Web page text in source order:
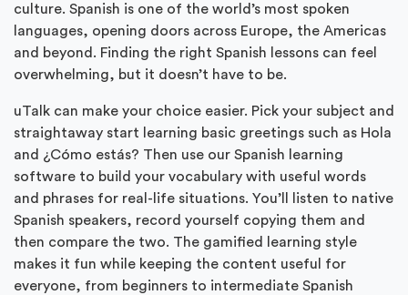
culture. Spanish is one of the world’s most spoken
languages, opening doors across Europe, the Americas
and beyond. Finding the right Spanish lessons can feel
overwhelming, but it doesn’t have to be.
uTalk can make your choice easier. Pick your subject and
straightaway start learning basic greetings such as Hola
and ¿Cómo estás? Then use our Spanish learning
software to build your vocabulary with useful words
and phrases for real-life situations. You’ll listen to native
Spanish speakers, record yourself copying them and
then compare the two. The gamified learning style
makes it fun while keeping the content useful for
everyone, from beginners to intermediate Spanish